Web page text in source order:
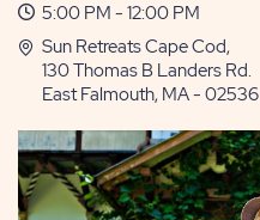
5:00 PM - 12:00 PM
Sun Retreats Cape Cod,
130 Thomas B Landers Rd.
East Falmouth, MA - 02536